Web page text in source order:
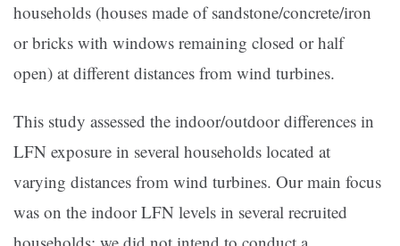
households (houses made of sandstone/concrete/iron
or bricks with windows remaining closed or half
open) at different distances from wind turbines.
This study assessed the indoor/outdoor differences in
LFN exposure in several households located at
varying distances from wind turbines. Our main focus
was on the indoor LFN levels in several recruited